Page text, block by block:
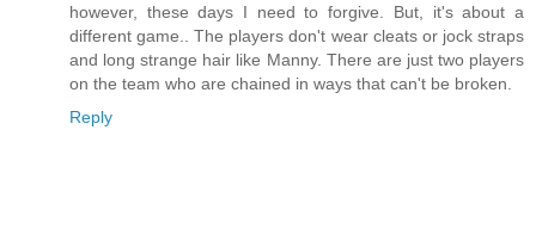
however, these days I need to forgive. But, it's about a
different game.. The players don't wear cleats or jock straps
and long strange hair like Manny. There are just two players
on the team who are chained in ways that can't be broken.
Reply